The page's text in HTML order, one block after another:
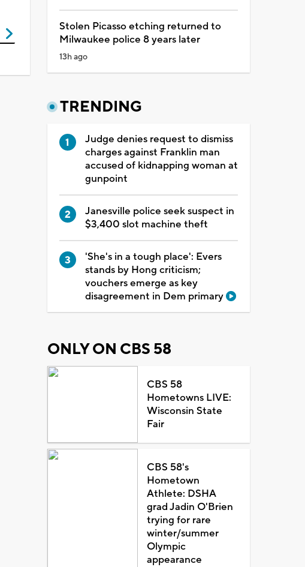
Stolen Picasso etching returned to
Milwaukee police 8 years later
13h ago
TRENDING
Judge denies request to dismiss
charges against Franklin man
accused of kidnapping woman at
gunpoint
Janesville police seek suspect in
$3,400 slot machine theft
'She's in a tough place': Evers
stands by Hong criticism;
vouchers emerge as key
disagreement in Dem primary
ONLY ON CBS 58
CBS 58
Hometowns LIVE:
Wisconsin State
Fair
CBS 58's
Hometown
Athlete: DSHA
grad Jadin O'Brien
trying for rare
winter/summer
Olympic
appearance